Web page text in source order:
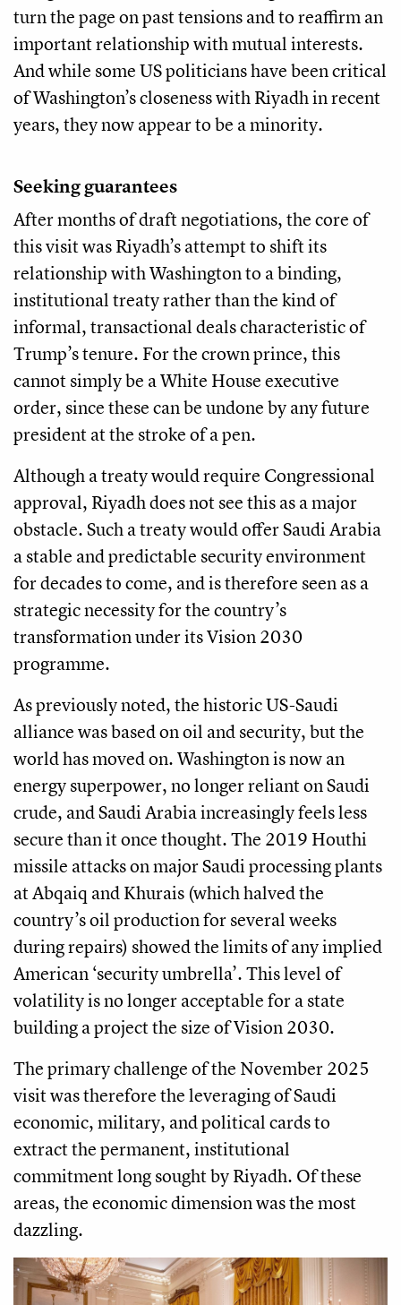
turn the page on past tensions and to reaffirm an
important relationship with mutual interests.
And while some US politicians have been critical
of Washington’s closeness with Riyadh in recent
years, they now appear to be a minority.
Seeking guarantees
After months of draft negotiations, the core of
this visit was Riyadh’s attempt to shift its
relationship with Washington to a binding,
institutional treaty rather than the kind of
informal, transactional deals characteristic of
Trump’s tenure. For the crown prince, this
cannot simply be a White House executive
order, since these can be undone by any future
president at the stroke of a pen.
Although a treaty would require Congressional
approval, Riyadh does not see this as a major
obstacle. Such a treaty would offer Saudi Arabia
a stable and predictable security environment
for decades to come, and is therefore seen as a
strategic necessity for the country’s
transformation under its Vision 2030
programme.
As previously noted, the historic US-Saudi
alliance was based on oil and security, but the
world has moved on. Washington is now an
energy superpower, no longer reliant on Saudi
crude, and Saudi Arabia increasingly feels less
secure than it once thought. The 2019 Houthi
missile attacks on major Saudi processing plants
at Abqaiq and Khurais (which halved the
country’s oil production for several weeks
during repairs) showed the limits of any implied
American ‘security umbrella’. This level of
volatility is no longer acceptable for a state
building a project the size of Vision 2030.
The primary challenge of the November 2025
visit was therefore the leveraging of Saudi
economic, military, and political cards to
extract the permanent, institutional
commitment long sought by Riyadh. Of these
areas, the economic dimension was the most
dazzling.